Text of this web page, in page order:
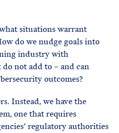
situations warrant
do we nudge goals into
industry with
not add to – and can
outcomes?
Instead, we have the
one that requires
regulatory authorities